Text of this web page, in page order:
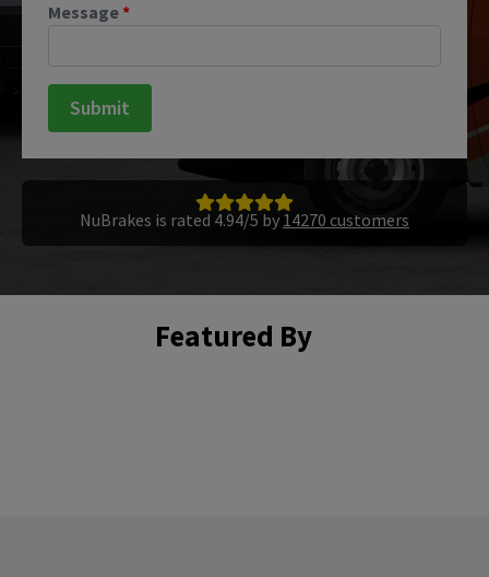
Message*
Submit
NuBrakes is rated 4.94/5 by 14270 customers
Featured By